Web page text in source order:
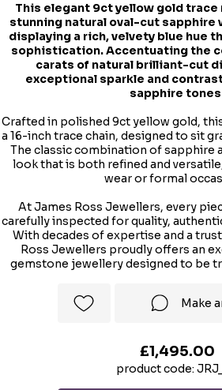
This elegant 9ct yellow gold trace
stunning natural oval-cut sapphire
displaying a rich, velvety blue hue
sophistication. Accentuating the
carats of natural brilliant-cut
exceptional sparkle and
sapphire
Crafted in polished 9ct yellow gold,
a 16-inch trace chain, designed to sit
The classic combination of sapphire
look that is both refined and
wear or formal
At James Ross Jewellers, every
carefully inspected for quality,
With decades of expertise and a
Ross Jewellers proudly offers an
gemstone jewellery designed to be
Make
£1,495.00
product code: